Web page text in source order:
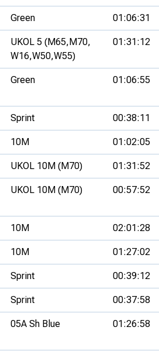
Green 01:06:31
UKOL 5 (M65,M70,
W16,W50,W55)
01:31:12
Green 01:06:55
Sprint 00:38:11
10M 01:02:05
UKOL 10M (M70) 01:31:52
UKOL 10M (M70) 00:57:52
10M 02:01:28
10M 01:27:02
Sprint 00:39:12
Sprint 00:37:58
05A Sh Blue 01:26:58